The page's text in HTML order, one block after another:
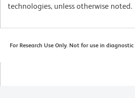
technologies, unless otherwise noted.
For Research Use Only. Not for use in